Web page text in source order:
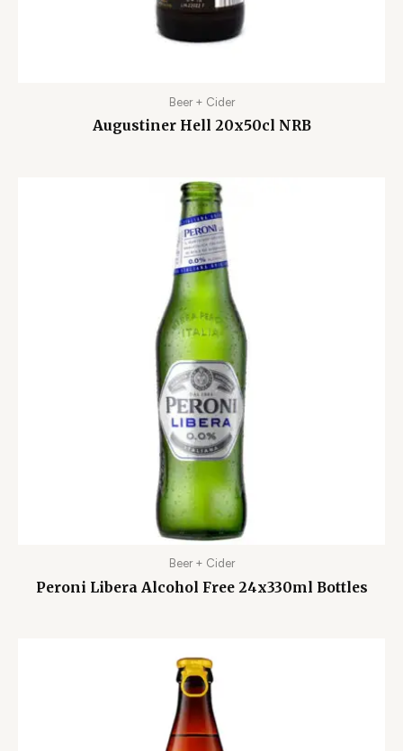
Beer + Cider
Augustiner Hell 20x50cl NRB
Beer + Cider
Peroni Libera Alcohol Free 24x330ml Bottles